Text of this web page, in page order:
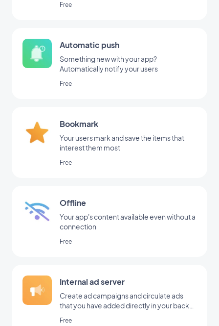
Free
Automatic push
Something new with your app?
Automatically notify your users
Free
Bookmark
Your users mark and save the items that
interest them most
Free
Offline
Your app's content available even without a
connection
Free
Internal ad server
Create ad campaigns and circulate ads
that you have added directly in your back
Free